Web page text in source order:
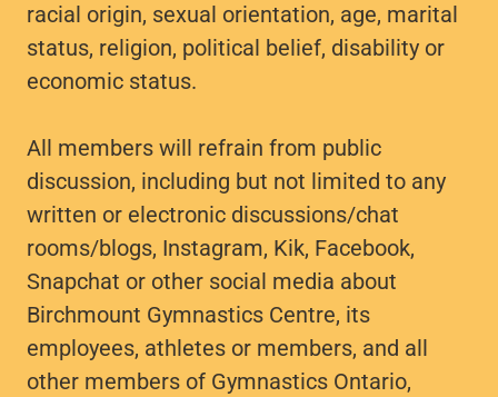
racial origin, sexual orientation, age, marital
status, religion, political belief, disability or
economic status.
All members will refrain from public
discussion, including but not limited to any
written or electronic discussions/chat
rooms/blogs, Instagram, Kik, Facebook,
Snapchat or other social media about
Birchmount Gymnastics Centre, its
employees, athletes or members, and all
other members of Gymnastics Ontario,